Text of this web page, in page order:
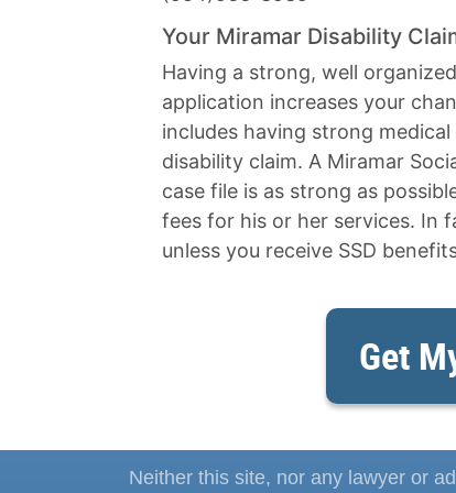
Your Miramar Disability
Having a strong, well
application increases your
includes having strong
disability claim. A Miramar
case file is as strong as
fees for his or her services. In
unless you receive SSD
Get
Neither this site, nor any lawyer or